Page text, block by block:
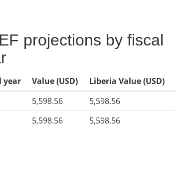
projections by fiscal
year Value (USD)
Liberia Value (USD)
5,598.56
5,598.56
5,598.56 5,598.56